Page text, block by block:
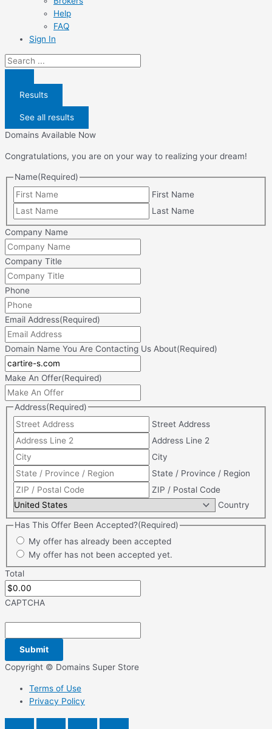
Help
FAQ
Sign In
Search
...
Results
See all results
Domains Available Now
Congratulations, you are on your way to realizing your dream!
Name(Required)
First Name
Last Name
Company Name
Company Title
Phone
Email Address(Required)
Domain Name You Are Contacting Us About(Required)
Make An Offer(Required)
Address(Required)
Street Address
Address Line 2
City
State / Province / Region
ZIP / Postal Code
Country
Has This Offer Been Accepted?(Required)
My offer has already been accepted
My offer has not been accepted yet.
Total
CAPTCHA
Copyright © Domains Super Store
Terms of Use
Privacy Policy